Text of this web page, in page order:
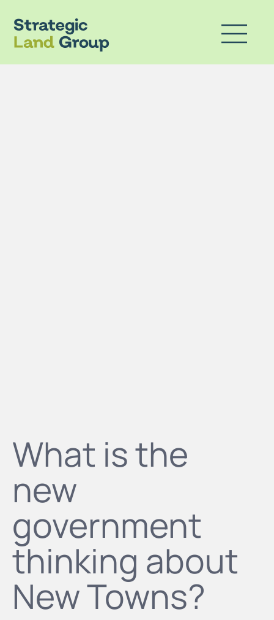
What is the
new
government
thinking about
New Towns?